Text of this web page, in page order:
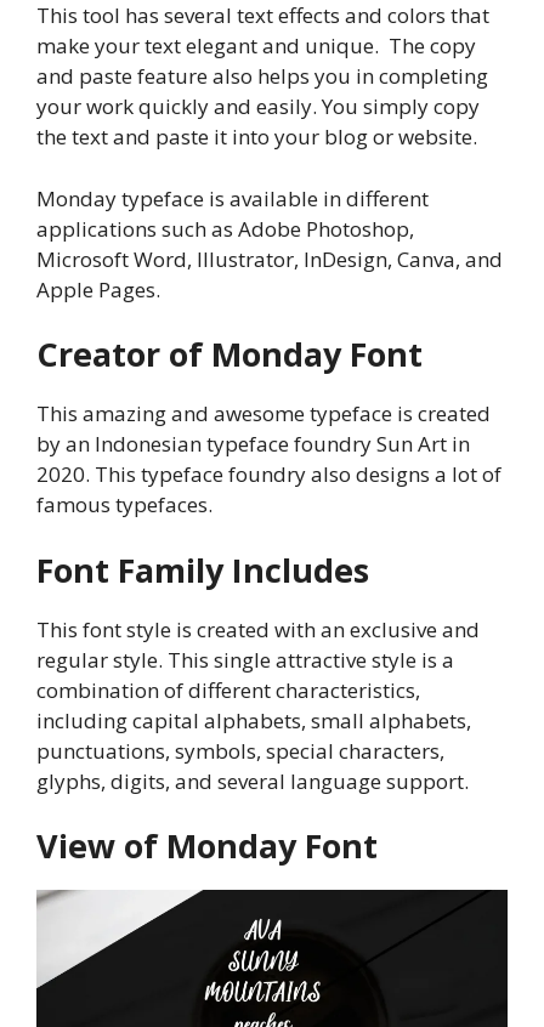
This tool has several text effects and colors that
make your text elegant and unique. The copy
and paste feature also helps you in completing
your work quickly and easily. You simply copy
the text and paste it into your blog or website.
Monday typeface is available in different
applications such as Adobe Photoshop,
Microsoft Word, Illustrator, InDesign, Canva, and
Apple Pages.
Creator of Monday Font
This amazing and awesome typeface is created
by an Indonesian typeface foundry Sun Art in
2020. This typeface foundry also designs a lot of
famous typefaces.
Font Family Includes
This font style is created with an exclusive and
regular style. This single attractive style is a
combination of different characteristics,
including capital alphabets, small alphabets,
punctuations, symbols, special characters,
glyphs, digits, and several language support.
View of Monday Font